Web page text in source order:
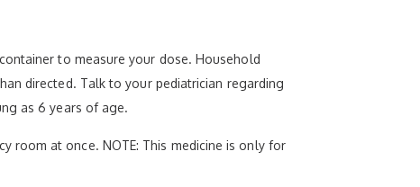
to measure your dose. Household
directed. Talk to your pediatrician regarding
as 6 years of age.
room at once. NOTE: This medicine is only for